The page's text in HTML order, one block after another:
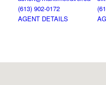
(613) 902-0172
AGENT DETAILS